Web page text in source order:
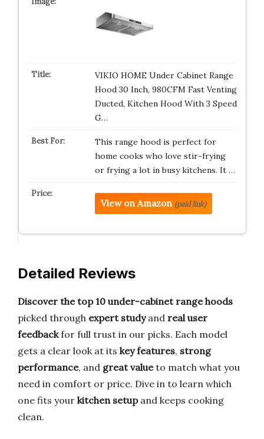
VIKIO HOME Under Cabinet Range
Hood 30 Inch, 980CFM Fast Venting
Ducted, Kitchen Hood With 3 Speed
G…
This range hood is perfect for
home cooks who love stir-frying
or frying a lot in busy kitchens. It …
View on Amazon (paid link)
Detailed Reviews
Discover the top 10 under-cabinet range hoods
picked through expert studyand real user
feedbackfor full trust in our picks. Each model
gets a clear look at its key features, strong
performance, and great valueto match what you
need in comfort or price. Dive in to learn which
one fits your kitchen setupand keeps cooking
clean.